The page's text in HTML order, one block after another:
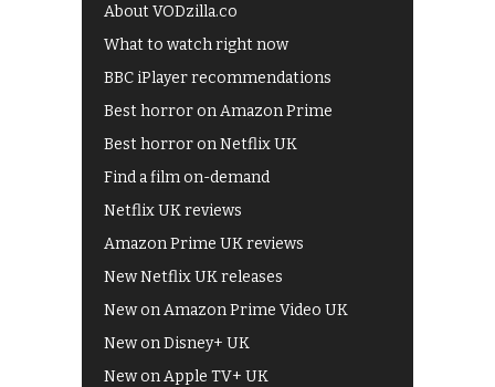
About VODzilla.co
What to watch right now
BBC iPlayer recommendations
Best horror on Amazon Prime
Best horror on Netflix UK
Find a film on-demand
Netflix UK reviews
Amazon Prime UK reviews
New Netflix UK releases
New on Amazon Prime Video UK
New on Disney+ UK
New on Apple TV+ UK